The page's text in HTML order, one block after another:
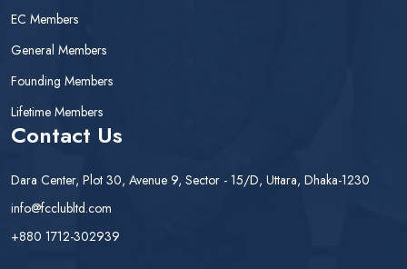
EC Members
General Members
Founding Members
Lifetime Members
Contact Us
Dara Center, Plot 30, Avenue 9, Sector - 15/D, Uttara, Dhaka-1230
info@fcclubltd.com
+880 1712-302939